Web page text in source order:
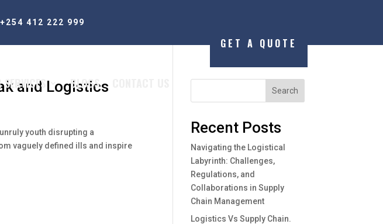
+254 412 222 999
SERVICES BLOGS
GET A QUOTE
and Logistics
youth disrupting a
vaguely defined ills and inspire
Search
Recent Posts
Navigating the Logistical
Labyrinth: Challenges,
Regulations, and
Collaborations in Supply
Chain Management
Logistics Vs Supply Chain.